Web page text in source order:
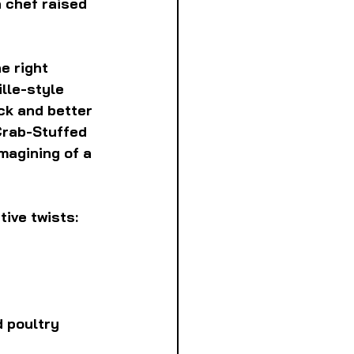
right
style
and better
Stuffed
of a
twists:
poultry